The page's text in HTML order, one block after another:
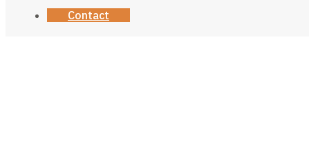
Contact